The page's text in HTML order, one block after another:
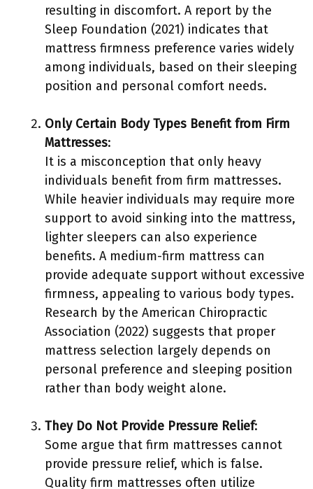
resulting in discomfort. A report by the
Sleep Foundation (2021) indicates that
mattress firmness preference varies widely
among individuals, based on their sleeping
position and personal comfort needs.
Only Certain Body Types Benefit from Firm
Mattresses:
It is a misconception that only heavy
individuals benefit from firm mattresses.
While heavier individuals may require more
support to avoid sinking into the mattress,
lighter sleepers can also experience
benefits. A medium-firm mattress can
provide adequate support without excessive
firmness, appealing to various body types.
Research by the American Chiropractic
Association (2022) suggests that proper
mattress selection largely depends on
personal preference and sleeping position
rather than body weight alone.
They Do Not Provide Pressure Relief:
Some argue that firm mattresses cannot
provide pressure relief, which is false.
Quality firm mattresses often utilize